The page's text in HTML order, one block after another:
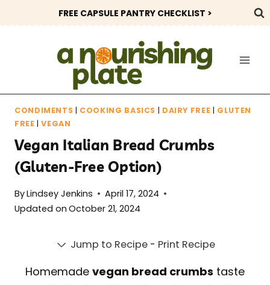
to
FREE CAPSULE PANTRY CHECKLIST >
CONDIMENTS | COOKING BASICS | DAIRY FREE | GLUTEN
FREE |VEGAN
Vegan Italian Bread Crumbs
(Gluten-Free Option)
ByLindsey Jenkins
April 17, 2024
Updated on October 21, 2024
Jump to Recipe- Print Recipe
Homemade vegan bread crumbs taste